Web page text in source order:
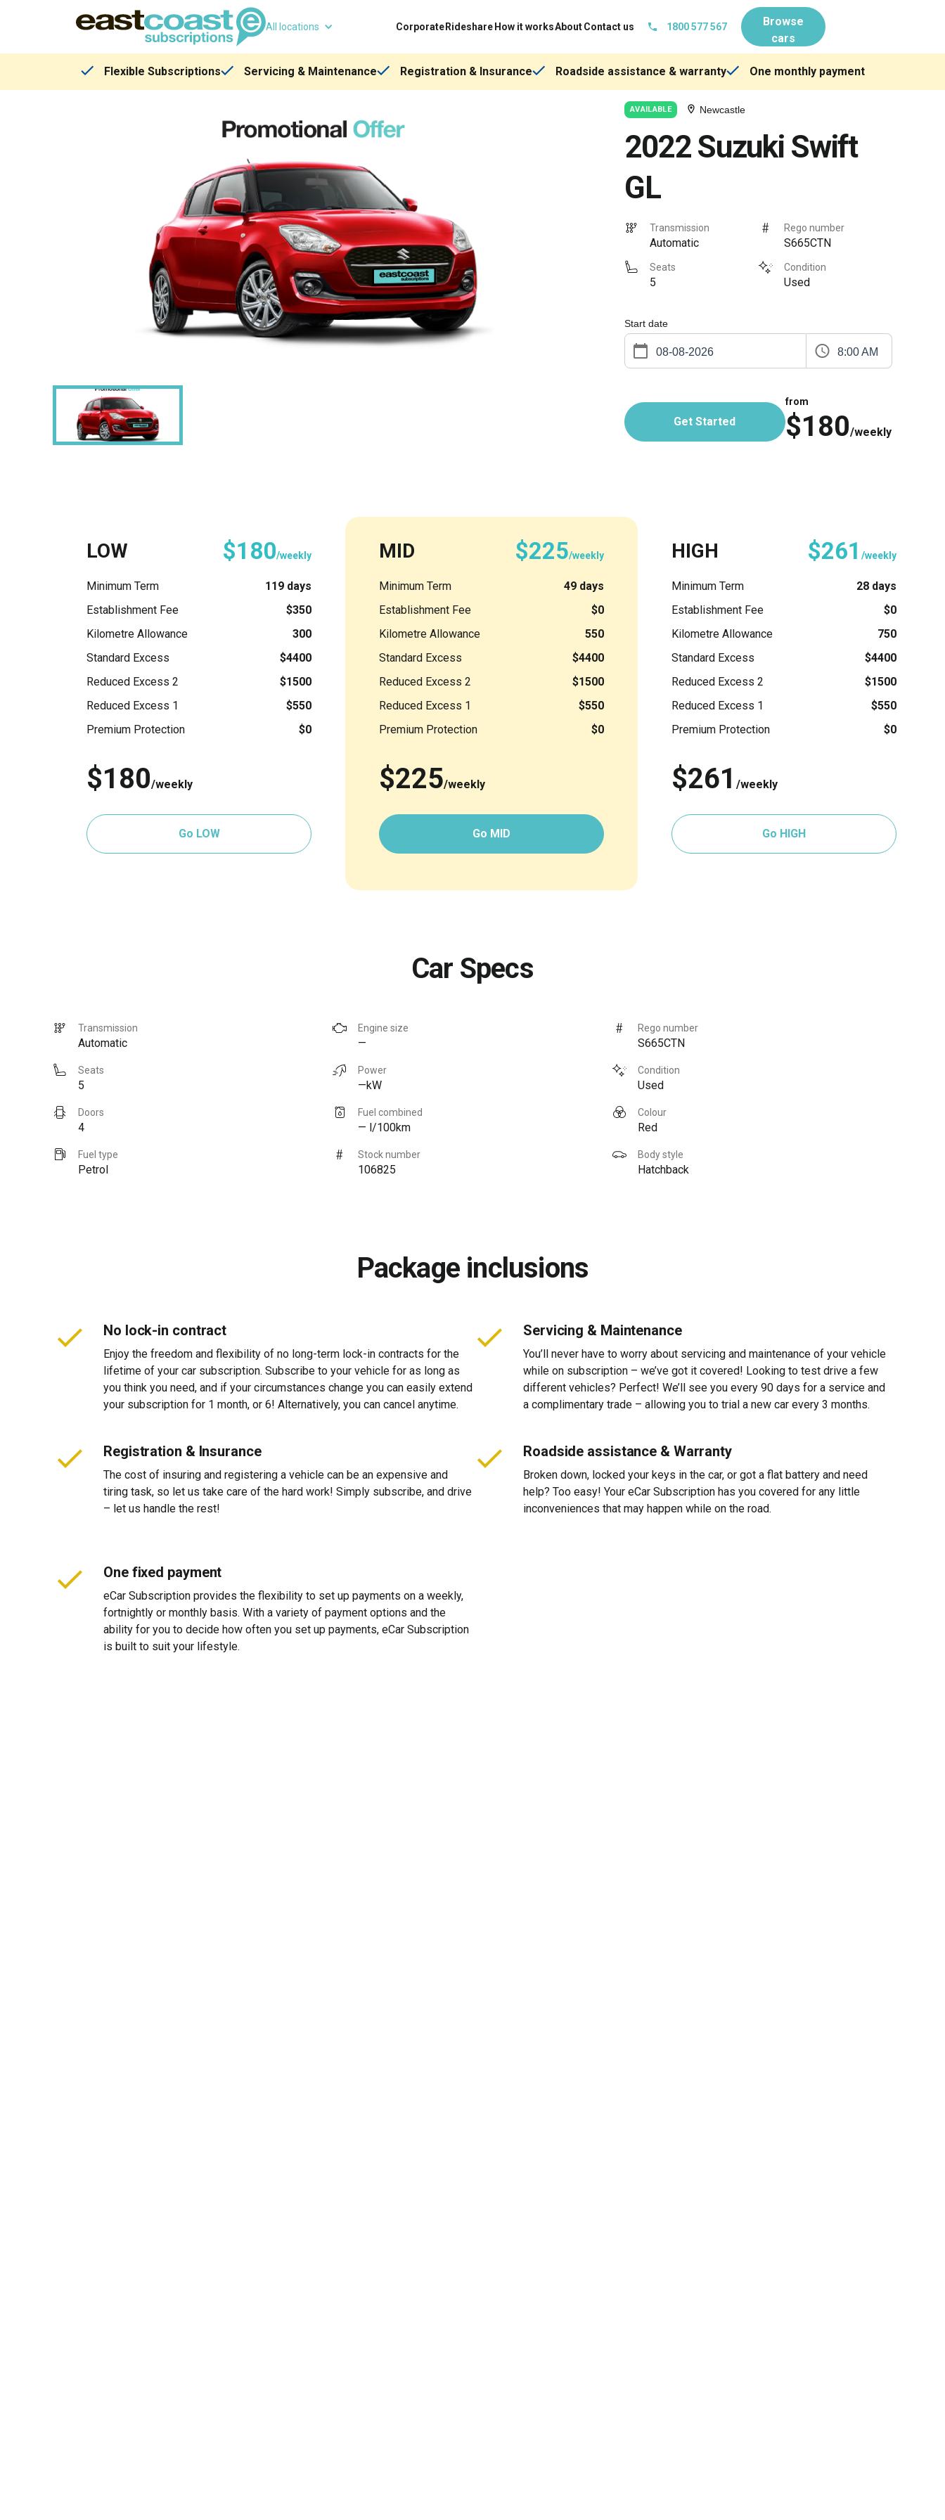
All locations Corporate Rideshare How it worksAboutContact us 1800 577 567
Browse
cars
Flexible Subscriptions Servicing & Maintenance Registration & Insurance Roadside assistance & warranty One monthly payment
AVAILABLE Newcastle
2022 Suzuki Swift
GL
Transmission
Automatic
Rego number
S665CTN
Seats
5
Condition
Used
Start date
8:00 AM
Get Started
from
$180/weekly
LOW $180/weekly
Minimum Term
119 days
Establishment Fee
$350
Kilometre Allowance
300
Standard Excess
$4400
Reduced Excess 2
$1500
Reduced Excess 1
$550
Premium Protection
$0
$180/weekly
Go LOW
MID $225/weekly
Minimum Term
49 days
Establishment Fee
$0
Kilometre Allowance
550
Standard Excess
$4400
Reduced Excess 2
$1500
Reduced Excess 1
$550
Premium Protection
$0
$225/weekly
Go MID
HIGH $261 /weekly
Minimum Term
28 days
Establishment Fee
$0
Kilometre Allowance
750
Standard Excess
$4400
Reduced Excess 2
$1500
Reduced Excess 1
$550
Premium Protection
$0
$261 /weekly
Go HIGH
Car Specs
Transmission
Automatic
Engine size
—
Rego number
S665CTN
Seats
5
Power
—kW
Condition
Used
Doors
4
Fuel combined
— l/100km
Colour
Red
Fuel type
Petrol
Stock number
106825
Body style
Hatchback
Package inclusions
No lock-in contract
Enjoy the freedom and flexibility of no long-term lock-in contracts for the
lifetime of your car subscription. Subscribe to your vehicle for as long as
you think you need, and if your circumstances change you can easily extend
your subscription for 1 month, or 6! Alternatively, you can cancel anytime.
Servicing & Maintenance
You’ll never have to worry about servicing and maintenance of your vehicle
while on subscription – we’ve got it covered! Looking to test drive a few
different vehicles? Perfect! We’ll see you every 90 days for a service and
a complimentary trade – allowing you to trial a new car every 3 months.
Registration & Insurance
The cost of insuring and registering a vehicle can be an expensive and
tiring task, so let us take care of the hard work! Simply subscribe, and drive
– let us handle the rest!
Roadside assistance & Warranty
Broken down, locked your keys in the car, or got a flat battery and need
help? Too easy! Your eCar Subscription has you covered for any little
inconveniences that may happen while on the road.
One fixed payment
eCar Subscription provides the flexibility to set up payments on a weekly,
fortnightly or monthly basis. With a variety of payment options and the
ability for you to decide how often you set up payments, eCar Subscription
is built to suit your lifestyle.